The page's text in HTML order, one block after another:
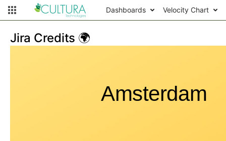
Dashboards Velocity Chart
Jira Credits 🌍
Amsterdam